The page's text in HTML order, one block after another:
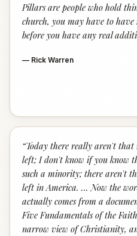
Pillars are people who hold
church, you may have to have
before you have any real
— Rick Warren
“Today there really aren't
left; I don't know if you know
such a minority; there aren't
left in America. … Now the
actually comes from a
Five Fundamentals of the
narrow view of Christianity,